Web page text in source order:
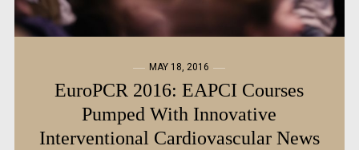
MAY 18, 2016
EuroPCR 2016: EAPCI Courses
Pumped With Innovative
Interventional Cardiovascular News